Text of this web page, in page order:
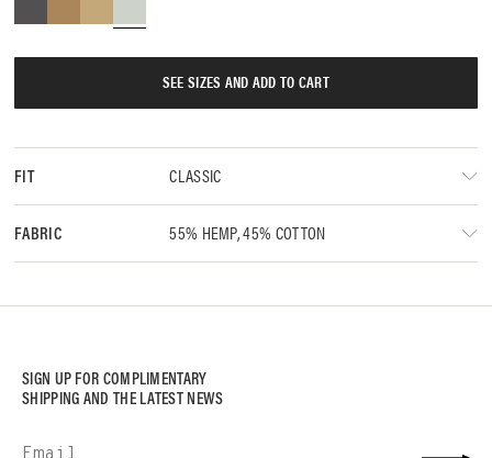
SEE SIZES AND ADD TO CART
FIT CLASSIC
FABRIC 55% HEMP, 45% COTTON
SIGN UP FOR COMPLIMENTARY
SHIPPING AND THE LATEST NEWS